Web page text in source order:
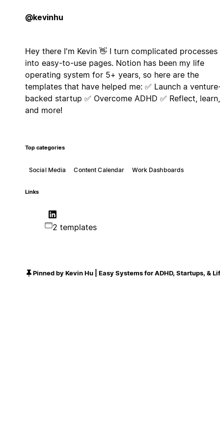
@kevinhu
Hey there I'm Kevin 👋 I turn complicated processes
into easy-to-use pages. Notion has been my life
operating system for 5+ years, so here are the
templates that have helped me: ✅ Launch a
backed startup ✅ Overcome ADHD ✅ Reflect, learn,
and more!
Top categories
Social Media Content Calendar Work Dashboards
Links
2 templates
Pinned by Kevin Hu | Easy Systems for ADHD, Startups, &